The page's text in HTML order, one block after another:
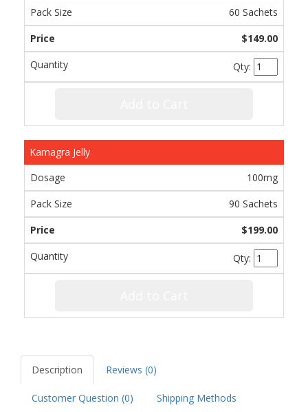
60 Sachets
$149.00
Qty:
Kamagra Jelly
100mg
90 Sachets
$199.00
Qty:
Description Reviews (0)
Customer Question (0) Shipping Methods